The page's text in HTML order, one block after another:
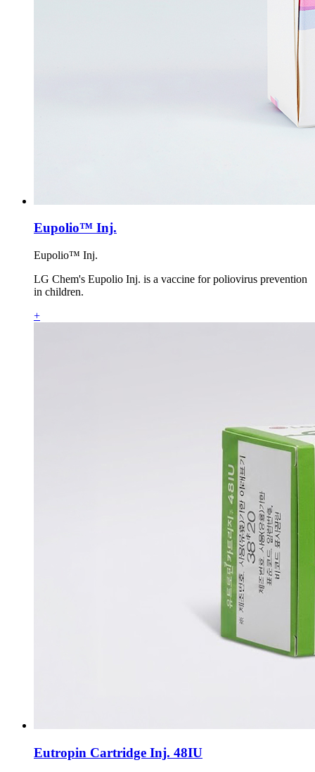
Eupolio™ Inj.
Eupolio™ Inj.
LG Chem's Eupolio Inj. is a vaccine for poliovirus prevention
in children.
+
Eutropin Cartridge Inj. 48IU